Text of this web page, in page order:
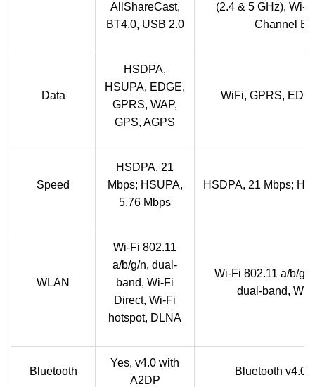
AllShareCast,
BT4.0, USB 2.0
(2.4 & 5 GHz), Wi-
Channel
Data
HSDPA,
HSUPA, EDGE,
GPRS, WAP,
GPS, AGPS
WiFi, GPRS,
Speed
HSDPA, 21
Mbps; HSUPA,
5.76 Mbps
HSDPA, 21 Mbps;
WLAN
Wi-Fi 802.11
a/b/g/n, dual-
band, Wi-Fi
Direct, Wi-Fi
hotspot, DLNA
Wi-Fi 802.11 a/b/g/
dual-band, Wi-
Bluetooth
Yes, v4.0 with
A2DP
Bluetooth v4.0